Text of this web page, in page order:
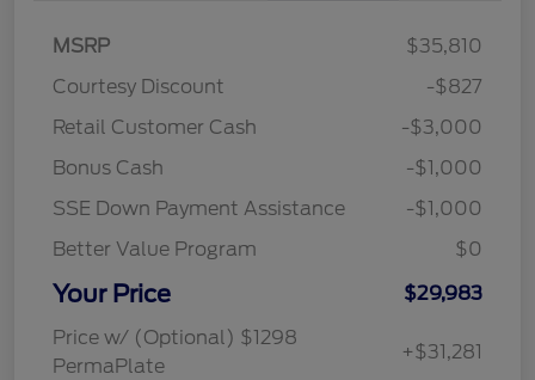
MSRP
$35,810
Courtesy Discount
-$827
Retail Customer Cash
-$3,000
Bonus Cash
-$1,000
SSE Down Payment Assistance
-$1,000
Better Value Program
$0
Your Price
$29,983
Price w/ (Optional) $1298
PermaPlate
+$31,281